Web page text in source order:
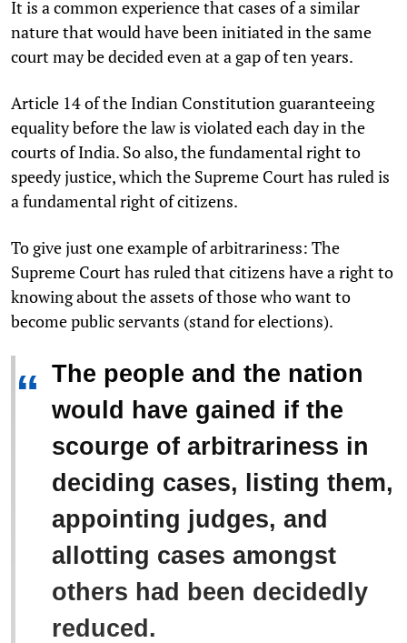
It is a common experience that cases of a similar
nature that would have been initiated in the same
court may be decided even at a gap of ten years.
Article 14 of the Indian Constitution guaranteeing
equality before the law is violated each day in the
courts of India. So also, the fundamental right to
speedy justice, which the Supreme Court has ruled is
a fundamental right of citizens.
To give just one example of arbitrariness: The
Supreme Court has ruled that citizens have a right to
knowing about the assets of those who want to
become public servants (stand for elections).
“ The people and the nation
would have gained if the
scourge of arbitrariness in
deciding cases, listing them,
appointing judges, and
allotting cases amongst
others had been decidedly
reduced.